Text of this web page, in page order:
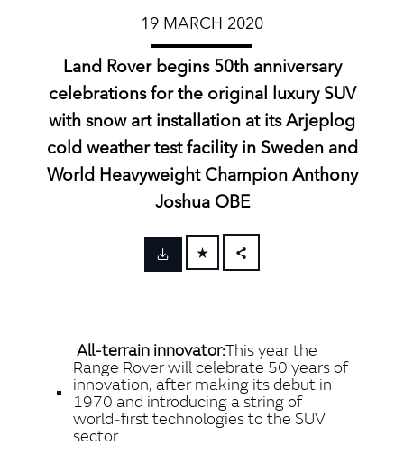
19 MARCH 2020
Land Rover begins 50th anniversary
celebrations for the original luxury SUV
with snow art installation at its Arjeplog
cold weather test facility in Sweden and
World Heavyweight Champion Anthony
Joshua OBE
FACEBOOK
SHARE
All‑terrain innovator:This year the
Range Rover will celebrate 50 years of
innovation, after making its debut in
1970 and introducing a string of
world‑first technologies to the SUV
sector